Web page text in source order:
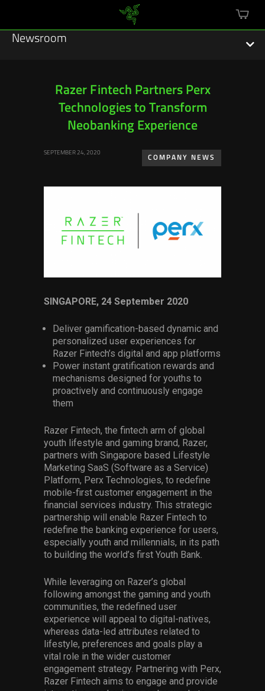
cart
Newsroom
Featured Stories
Hardware
Software
Others
Press Contacts
Press Assets
Razer Fintech Partners Perx
Technologies to Transform
Neobanking Experience
SEPTEMBER 24, 2020
COMPANY NEWS
SINGAPORE, 24 September 2020
Deliver gamification-based dynamic and
personalized user experiences for
Razer Fintech’s digital and app platforms
Power instant gratification rewards and
mechanisms designed for youths to
proactively and continuously engage
them
Razer Fintech, the fintech arm of global
youth lifestyle and gaming brand, Razer,
partners with Singapore based Lifestyle
Marketing SaaS (Software as a Service)
Platform, Perx Technologies, to redefine
mobile-first customer engagement in the
financial services industry. This strategic
partnership will enable Razer Fintech to
redefine the banking experience for users,
especially youth and millennials, in its path
to building the world’s first Youth Bank.
While leveraging on Razer’s global
following amongst the gaming and youth
communities, the redefined user
experience will appeal to digital-natives,
whereas data-led attributes related to
lifestyle, preferences and goals play a
vital role in the wider customer
engagement strategy. Partnering with Perx,
Razer Fintech aims to engage and provide